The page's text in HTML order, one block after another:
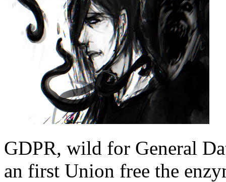
GDPR, wild for General
an first Union free the